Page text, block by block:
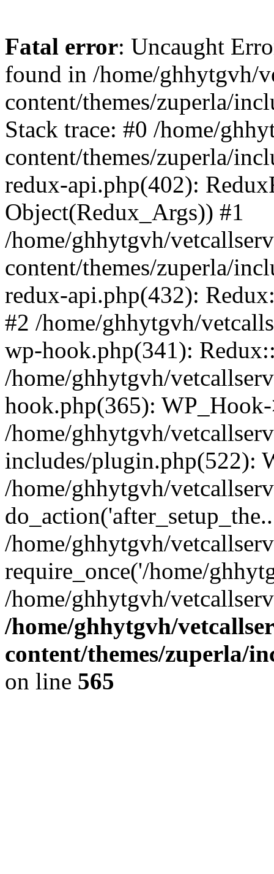
Fatal error: Uncaught
found in /home/ghhytgvh/
content/themes/zuperla/
Stack trace: #0 /home/
content/themes/zuperla/
redux-api.php(402):
Object(Redux_Args)) #1
/home/ghhytgvh/
content/themes/zuperla/
redux-api.php(432):
#2 /home/ghhytgvh/
wp-hook.php(341):
/home/ghhytgvh/
hook.php(365):
/home/ghhytgvh/
includes/plugin.php(522):
/home/ghhytgvh/
/home/ghhytgvh/
require_once('/home/
/home/ghhytgvh/
/home/ghhytgvh/
content/themes/zuperla/
on line 565